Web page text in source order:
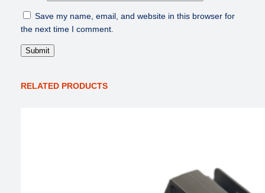
Save my name, email, and website in this browser for
the next time I comment.
RELATED PRODUCTS